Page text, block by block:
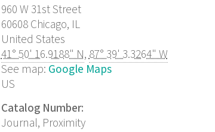
960 W 31st Street
60608 Chicago, IL
United States
41° 50' 16.9188" N,87° 39' 3.3264" W
See map: Google Maps
US
Catalog Number:
Journal, Proximity